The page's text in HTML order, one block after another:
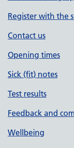
Register with the
Contact us
Opening times
Sick (fit) notes
Test results
Feedback and
Wellbeing